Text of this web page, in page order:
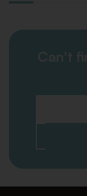
Can't